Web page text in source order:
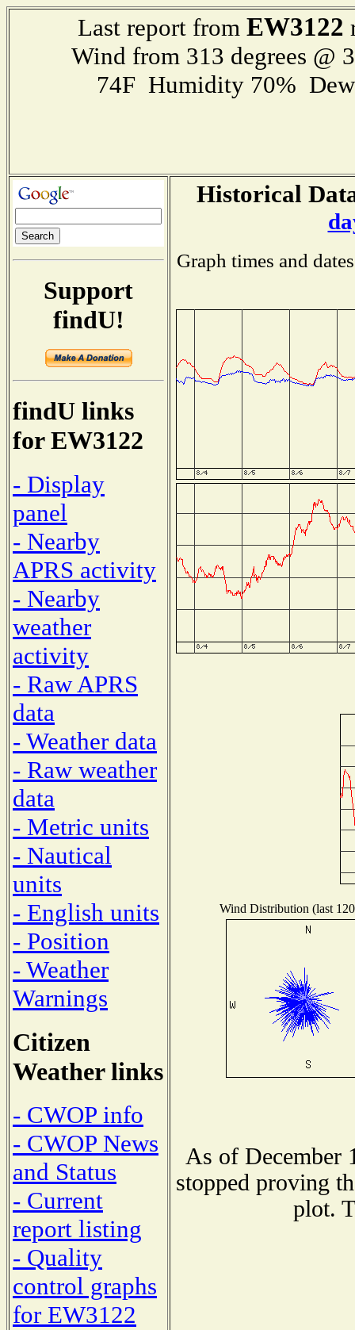
Last report from EW3122
Wind from 313 degrees @
74F Humidity 70%
Support
findU!
findU links
for EW3122
- Display
panel
- Nearby
APRS activity
- Nearby
weather
activity
- Raw APRS
data
- Weather data
- Raw weather
data
- Metric units
- Nautical
units
- English units
- Position
- Weather
Warnings
Citizen
Weather links
- CWOP info
- CWOP News
and Status
- Current
report listing
- Quality
control graphs
for EW3122
Historical
Graph times and
Wind Distribution (last
As of December
stopped proving
plot.